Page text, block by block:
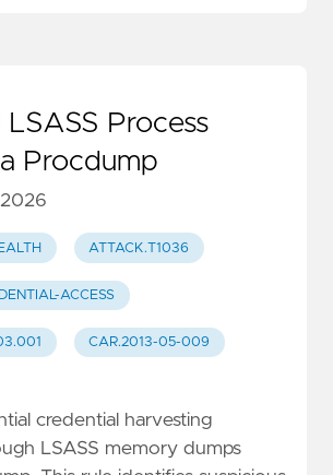
LSASS Process
Procdump
ATTACK.T1036
ACCESS
CAR.2013-05-009
credential harvesting
LSASS memory dumps